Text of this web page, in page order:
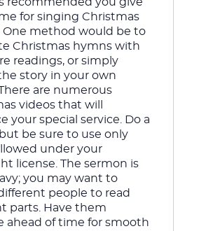
recommended you give
for singing Christmas
One method would be to
Christmas hymns with
readings, or simply
story in your own
are numerous
videos that will
your special service. Do a
be sure to use only
under your
license. The sermon is
you may want to
people to read
parts. Have them
ahead of time for smooth